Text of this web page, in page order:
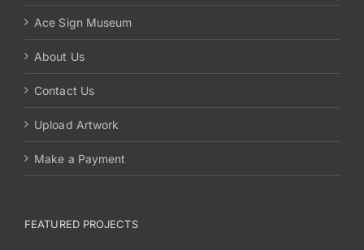
Ace Sign Museum
About Us
Contact Us
Upload Artwork
Make a Payment
FEATURED PROJECTS